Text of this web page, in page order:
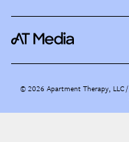
©2026 Apartment Therapy, LLC /